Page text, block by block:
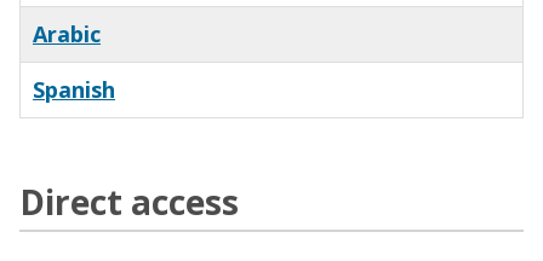
Arabic
Spanish
Direct access